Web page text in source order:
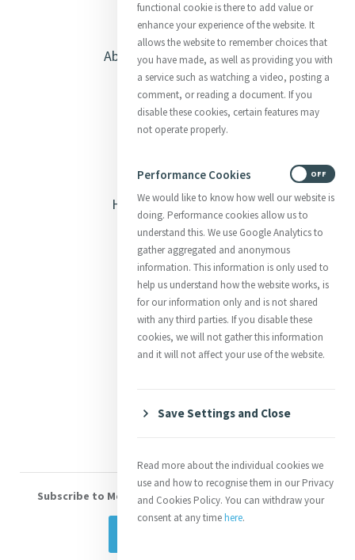
About Catherine McAuley
Our Centre
Safeguarding
Opening Doors
Heritage & Spirituality
Justice
Mercy News
Contact Us
Shop Online
Volunteer With Us
Subscribe to Mercy eNews, our monthly email newsletter
functional cookie is there to add value or
enhance your experience of the website. It
allows the website to remember choices that
you have made, as well as providing you with
a service such as watching a video, posting a
comment, or reading a document. If you
disable these cookies, certain features may
not operate properly.
Performance Cookies
We would like to know how well our website is
doing. Performance cookies allow us to
understand this. We use Google Analytics to
gather aggregated and anonymous
information. This information is only used to
help us understand how the website works, is
for our information only and is not shared
with any third parties. If you disable these
cookies, we will not gather this information
and it will not affect your use of the website.
OFF
Save Settings and Close
Read more about the individual cookies we
use and how to recognise them in our Privacy
and Cookies Policy. You can withdraw your
consent at any timehere.